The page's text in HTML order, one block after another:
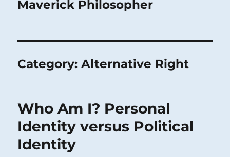
Maverick Philosopher
Category:Alternative Right
Who Am I? Personal
Identity versus Political
Identity